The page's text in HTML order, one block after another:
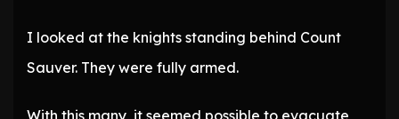
I looked at the knights standing behind Count
Sauver. They were fully armed.